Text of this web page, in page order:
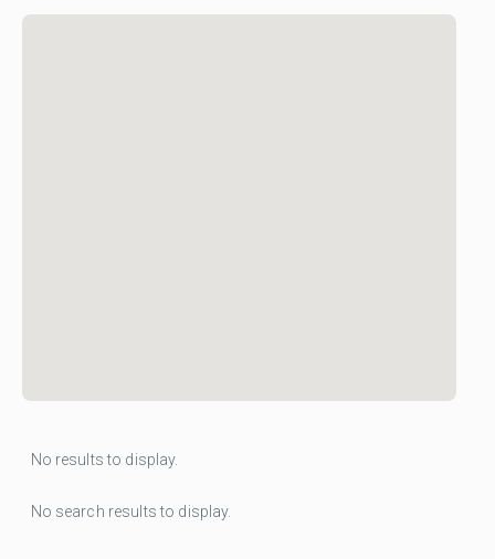
No results to display.
No search results to display.